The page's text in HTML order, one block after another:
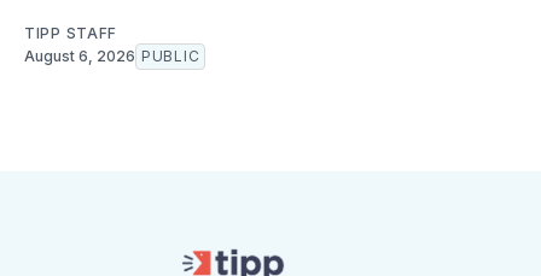
TIPP STAFF
August 6, 2026 PUBLIC